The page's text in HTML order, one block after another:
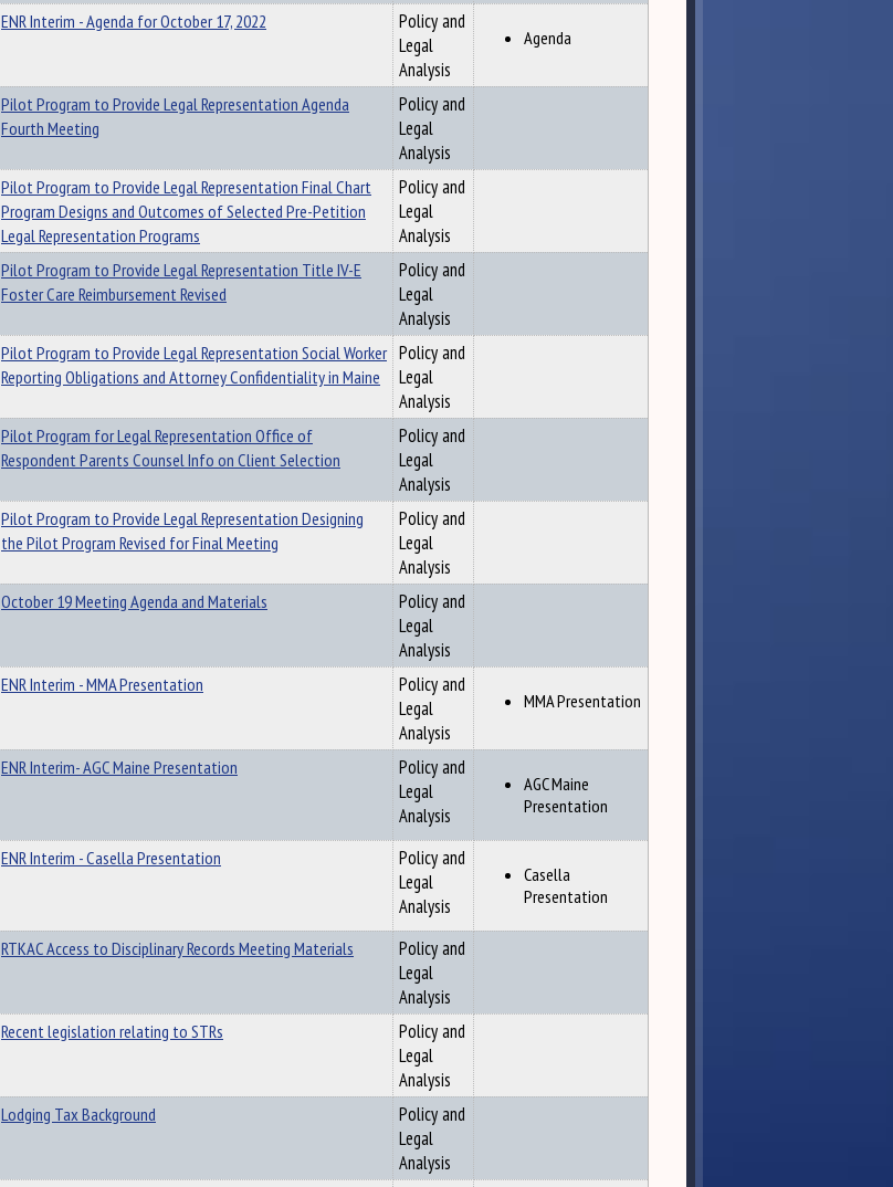
ENR Interim - Agenda for October 17, 2022
Policy and
Legal
Analysis
Agenda
Pilot Program to Provide Legal Representation Agenda
Fourth Meeting
Policy and
Legal
Analysis
Pilot Program to Provide Legal Representation Final Chart
Program Designs and Outcomes of Selected Pre-Petition
Legal Representation Programs
Policy and
Legal
Analysis
Pilot Program to Provide Legal Representation Title IV-E
Foster Care Reimbursement Revised
Policy and
Legal
Analysis
Pilot Program to Provide Legal Representation Social Worker
Reporting Obligations and Attorney Confidentiality in Maine
Policy and
Legal
Analysis
Pilot Program for Legal Representation Office of
Respondent Parents Counsel Info on Client Selection
Policy and
Legal
Analysis
Pilot Program to Provide Legal Representation Designing
the Pilot Program Revised for Final Meeting
Policy and
Legal
Analysis
October 19 Meeting Agenda and Materials
Policy and
Legal
Analysis
ENR Interim - MMA Presentation
Policy and
Legal
Analysis
MMA Presentation
ENR Interim- AGC Maine Presentation
Policy and
Legal
Analysis
AGC Maine
Presentation
ENR Interim - Casella Presentation
Policy and
Legal
Analysis
Casella
Presentation
RTKAC Access to Disciplinary Records Meeting Materials
Policy and
Legal
Analysis
Recent legislation relating to STRs
Policy and
Legal
Analysis
Lodging Tax Background
Policy and
Legal
Analysis